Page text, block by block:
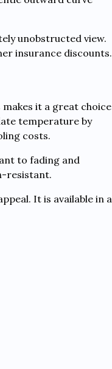
unobstructed view.
insurance discounts.
it a great choice
temperature by
costs.
to fading and
resistant.
It is available in a